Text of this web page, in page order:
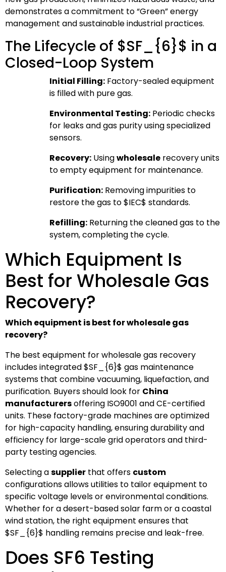
demonstrates a commitment to “Green” energy
management and sustainable industrial practices.
The Lifecycle of $SF_{6}$ in a
Closed-Loop System
Initial Filling: Factory-sealed equipment
is filled with pure gas.
Environmental Testing: Periodic checks
for leaks and gas purity using specialized
sensors.
Recovery: Usingwholesale recovery units
to empty equipment for maintenance.
Purification: Removing impurities to
restore the gas to$IEC$ standards.
Refilling: Returning the cleaned gas to the
system, completing the cycle.
Which Equipment Is
Best for Wholesale Gas
Recovery?
Which equipment is best for wholesale gas
recovery?
The best equipment for wholesale gas recovery
includes integrated$SF_{6}$ gas maintenance
systems that combine vacuuming, liquefaction, and
purification. Buyers should look for China
manufacturersoffering ISO9001 and CE-certified
units. These factory-grade machines are optimized
for high-capacity handling, ensuring durability and
efficiency for large-scale grid operators and third-
party testing agencies.
Selecting asupplier that offers custom
configurations allows utilities to tailor equipment to
specific voltage levels or environmental conditions.
Whether for a desert-based solar farm or a coastal
wind station, the right equipment ensures that
$SF_{6}$ handling remains precise and leak-free.
Does SF6 Testing